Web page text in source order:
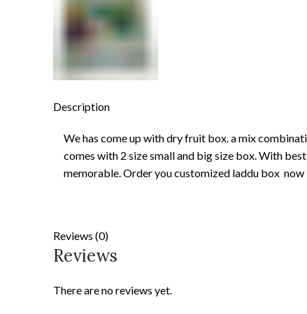
Description
We has come up with dry fruit box. a mix
comes with 2 size small and big size box. With
memorable. Order you customized laddu box
Reviews (0)
Reviews
There are no reviews yet.